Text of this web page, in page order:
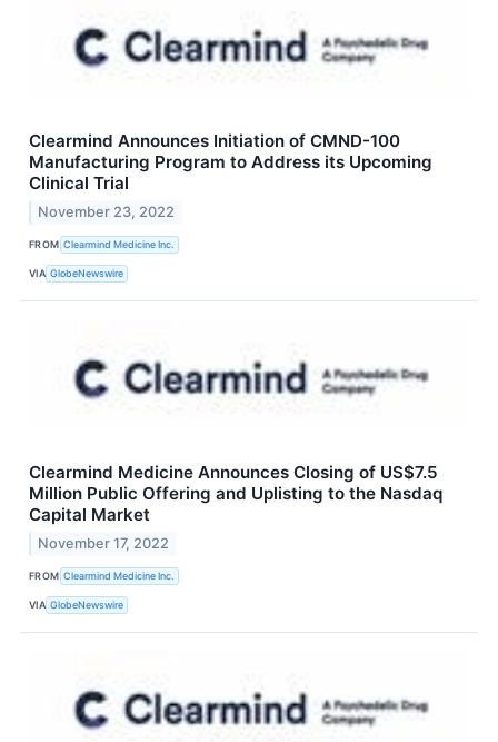
Clearmind Announces Initiation of CMND-100
Manufacturing Program to Address its Upcoming
Clinical Trial
November 23, 2022
FROM Clearmind Medicine Inc.
VIA GlobeNewswire
Clearmind Medicine Announces Closing of US$7.5
Million Public Offering and Uplisting to the Nasdaq
Capital Market
November 17, 2022
FROM Clearmind Medicine Inc.
VIA GlobeNewswire